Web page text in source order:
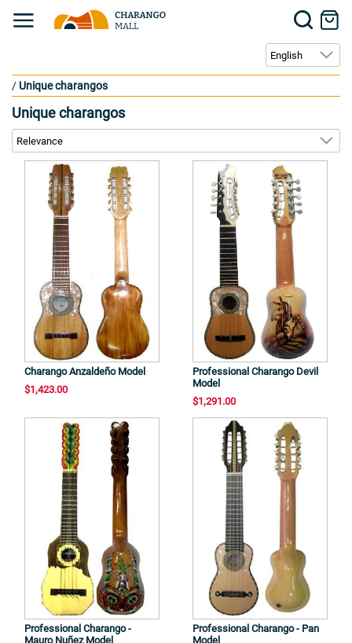
/ Unique charangos
Unique charangos
Charango Anzaldeño Model
$1,423.00
Professional Charango Devil
Model
$1,291.00
Professional Charango -
Mauro Nuñez Model
Professional Charango - Pan
Model